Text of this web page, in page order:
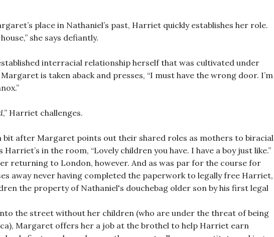
place in Nathaniel’s past, Harriet quickly establishes her role.
she says defiantly.
interracial relationship herself that was cultivated under
is taken aback and presses, “I must have the wrong door. I’m
,” Harriet challenges.
after Margaret points out their shared roles as mothers to biracial
in the room, “Lovely children you have. I have a boy just like.”
returning to London, however. And as was par for the course for
away never having completed the paperwork to legally free Harriet,
the property of Nathaniel's douchebag older son by his first legal
the street without her children (who are under the threat of being
Margaret offers her a job at the brothel to help Harriet earn